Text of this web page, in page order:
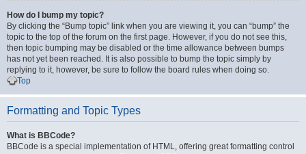
How do I bump my topic?
By clicking the “Bump topic” link when you are viewing it, you can “bump” the
topic to the top of the forum on the first page. However, if you do not see this,
then topic bumping may be disabled or the time allowance between bumps
has not yet been reached. It is also possible to bump the topic simply by
replying to it, however, be sure to follow the board rules when doing so.
Top
Formatting and Topic Types
What is BBCode?
BBCode is a special implementation of HTML, offering great formatting control